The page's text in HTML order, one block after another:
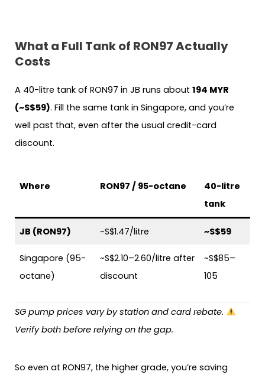
What a Full Tank of RON97 Actually
Costs
A 40-litre tank of RON97 in JB runs about 194 MYR
(~S$59). Fill the same tank in Singapore, and you’re
well past that, even after the usual credit-card
discount.
Where RON97 / 95-octane
40-litre
tank
JB (RON97) ~S$1.47/litre ~S$59
Singapore (95-
octane)
~S$2.10–2.60/litre after
discount
~S$85–
105
SG pump prices vary by station and card rebate.
Verify both before relying on the gap.
So even at RON97, the higher grade, you’re saving